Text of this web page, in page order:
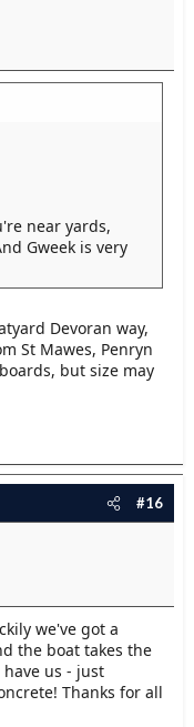
near yards,
Gweek is very
Devoran way,
St Mawes, Penryn
but size may
#16
we've got a
the boat takes the
us - just
Thanks for all